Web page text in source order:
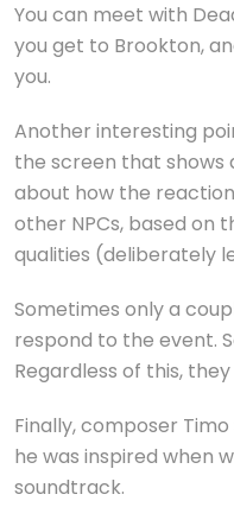
You can meet with
you get to Brookton,
you.
Another interesting
the screen that
about how the
other NPCs, based on
qualities (deliberately
Sometimes only a
respond to the event.
Regardless of this,
Finally, composer
he was inspired when
soundtrack.